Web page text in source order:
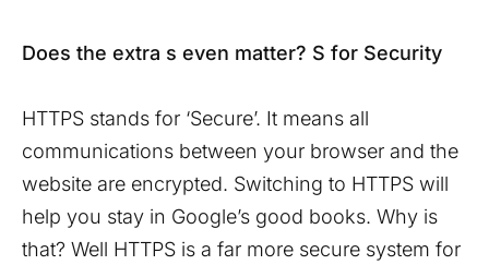
Does the extra s even matter? S for Security
HTTPS stands for ‘Secure’. It means all
communications between your browser and the
website are encrypted. Switching to HTTPS will
help you stay in Google’s good books. Why is
that? Well HTTPS is a far more secure system for